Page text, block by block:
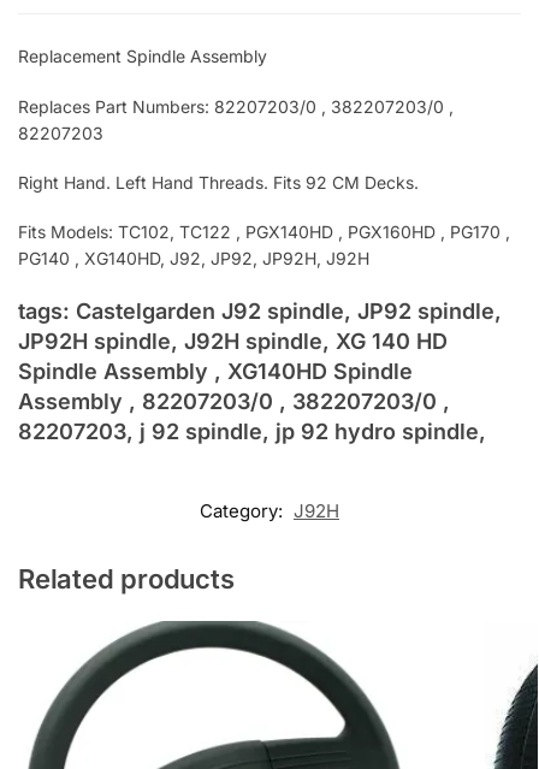
Replacement Spindle Assembly
Replaces Part Numbers: 82207203/0 , 382207203/0 ,
82207203
Right Hand. Left Hand Threads. Fits 92 CM Decks.
Fits Models: TC102, TC122 , PGX140HD , PGX160HD , PG170 ,
PG140 , XG140HD, J92, JP92, JP92H, J92H
tags: Castelgarden J92 spindle, JP92 spindle,
JP92H spindle, J92H spindle, XG 140 HD
Spindle Assembly , XG140HD Spindle
Assembly , 82207203/0 , 382207203/0 ,
82207203, j 92 spindle, jp 92 hydro spindle,
Category: J92H
Related products